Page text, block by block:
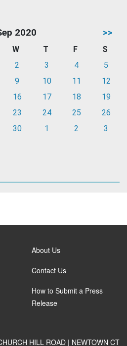
2020 >>
W T F
S
2 3 4
5
9 10 11
12
16 17 18
19
23 24 25
26
30 1 2 3
About Us
Contact Us
How to Submit a Press
Release
HILL ROAD | NEWTOWN CT